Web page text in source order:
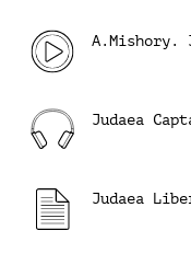
A.Mishory.
Judaea
Judaea